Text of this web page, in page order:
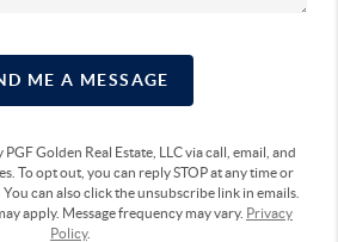
ME A MESSAGE
Golden Real Estate, LLC via call, email, and
To opt out, you can reply STOP at any time or
can also click the unsubscribe link in emails.
apply. Message frequency may vary. Privacy
Policy.